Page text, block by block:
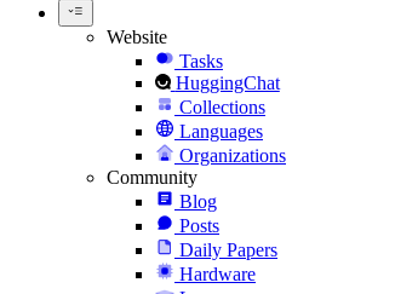
Website
Tasks
HuggingChat
Collections
Languages
Organizations
Community
Blog
Posts
Daily Papers
Hardware